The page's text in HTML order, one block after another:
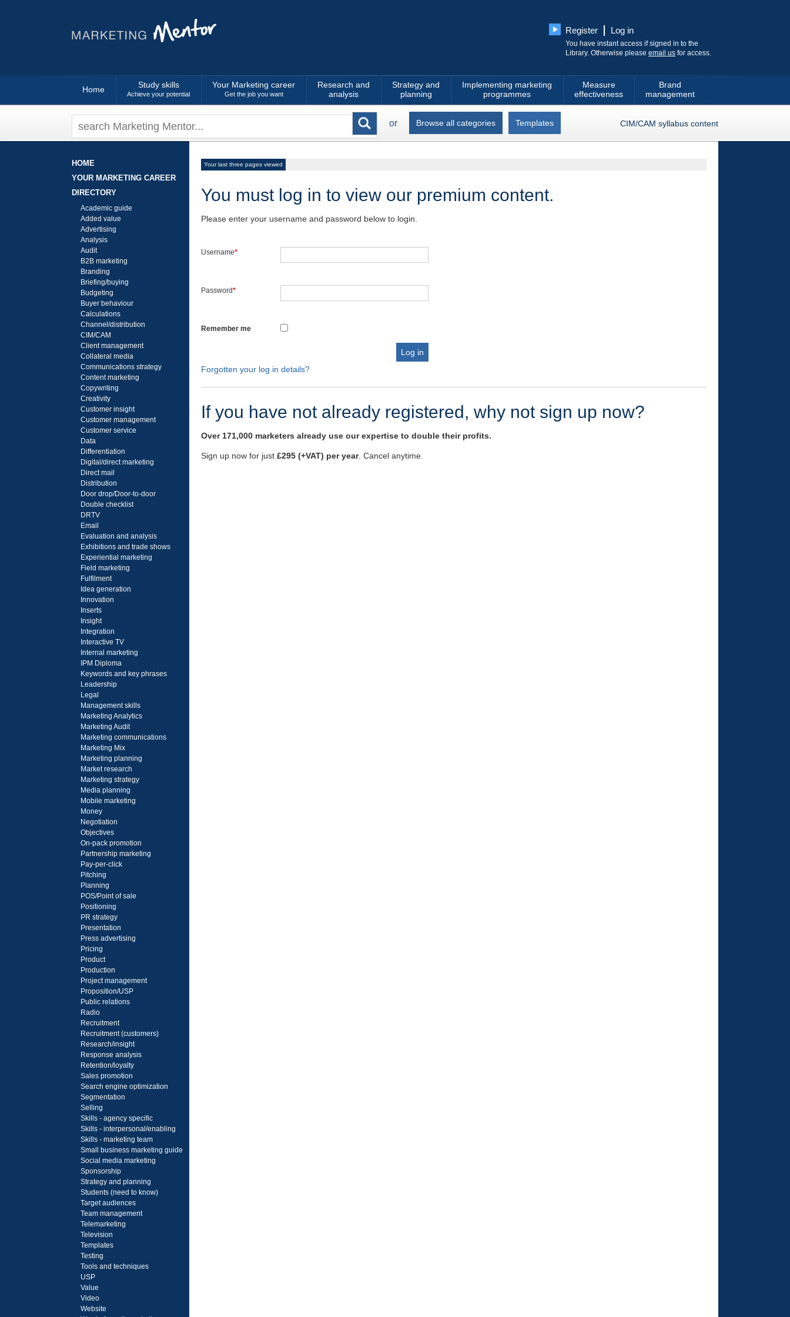
Register Log in
You have instant access if signed in to the
Library. Otherwise please email us for access.
Home Study skills
Achieve your potential
Your Marketing career
Get the job you want
Research and
analysis
Strategy and
planning
Implementing marketing
programmes
Measure
effectiveness
Brand
management
or Browse all categories Templates CIM/CAM syllabus content
HOME
YOUR MARKETING CAREER
DIRECTORY
Academic guide
Added value
Advertising
Analysis
Audit
B2B marketing
Branding
Briefing/buying
Budgeting
Buyer behaviour
Calculations
Channel/distribution
CIM/CAM
Client management
Collateral media
Communications strategy
Content marketing
Copywriting
Creativity
Customer insight
Customer management
Customer service
Data
Differentiation
Digital/direct marketing
Direct mail
Distribution
Door drop/Door-to-door
Double checklist
DRTV
Email
Evaluation and analysis
Exhibitions and trade shows
Experiential marketing
Field marketing
Fulfilment
Idea generation
Innovation
Inserts
Insight
Integration
Interactive TV
Internal marketing
IPM Diploma
Keywords and key phrases
Leadership
Legal
Management skills
Marketing Analytics
Marketing Audit
Marketing communications
Marketing Mix
Marketing planning
Market research
Marketing strategy
Media planning
Mobile marketing
Money
Negotiation
Objectives
On-pack promotion
Partnership marketing
Pay-per-click
Pitching
Planning
POS/Point of sale
Positioning
PR strategy
Presentation
Press advertising
Pricing
Product
Production
Project management
Proposition/USP
Public relations
Radio
Recruitment
Recruitment (customers)
Research/insight
Response analysis
Retention/loyalty
Sales promotion
Search engine optimization
Segmentation
Selling
Skills - agency specific
Skills - interpersonal/enabling
Skills - marketing team
Small business marketing guide
Social media marketing
Sponsorship
Strategy and planning
Students (need to know)
Target audiences
Team management
Telemarketing
Television
Templates
Testing
Tools and techniques
USP
Value
Video
Website
Your last three pages viewed
You must log in to view our premium content.
Please enter your username and password below to login.
Username*
Password*
Remember me
Forgotten your log in details?
If you have not already registered, why not sign up now?
Over 171,000 marketers already use our expertise to double their profits.
Sign up now for just £295 (+VAT) per year. Cancel anytime.